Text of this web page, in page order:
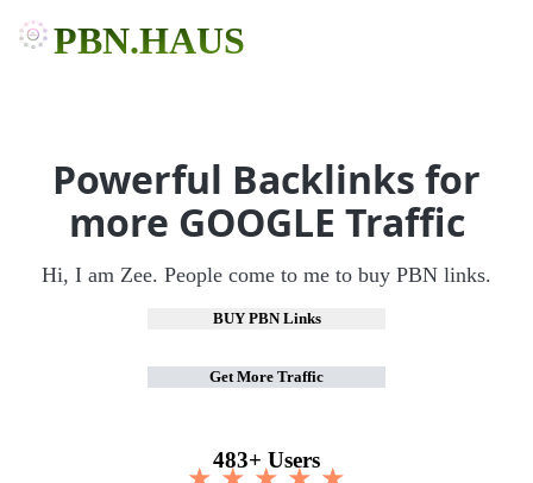
PBN.HAUS
Powerful Backlinks for
more GOOGLE Traffic
Hi, I am Zee. People come to me to buy PBN links.
BUY PBN Links
Get More Traffic
483+ Users